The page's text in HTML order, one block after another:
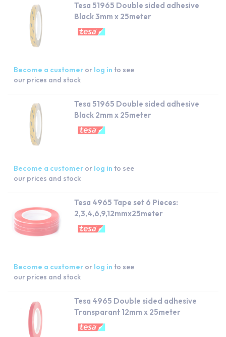
Tesa 51965 Double sided adhesive
Black 3mm x 25meter
Become a customer or log in to see
our prices and stock
Tesa 51965 Double sided adhesive
Black 2mm x 25meter
Become a customer or log in to see
our prices and stock
Tesa 4965 Tape set 6 Pieces:
2,3,4,6,9,12mmx25meter
Become a customer or log in to see
our prices and stock
Tesa 4965 Double sided adhesive
Transparant 12mm x 25meter